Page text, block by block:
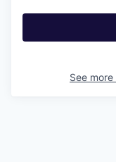
See